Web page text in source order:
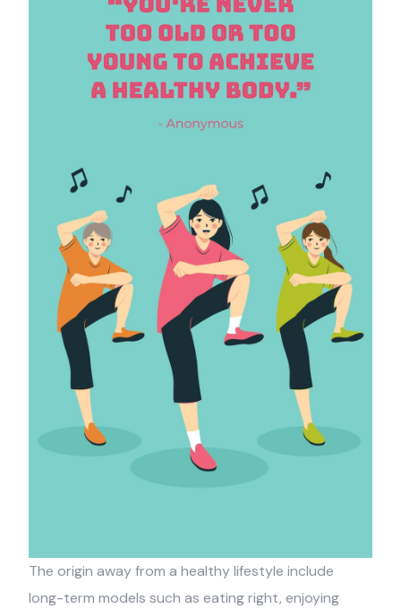
The origin away from a healthy lifestyle include
long-term models such as eating right, enjoying